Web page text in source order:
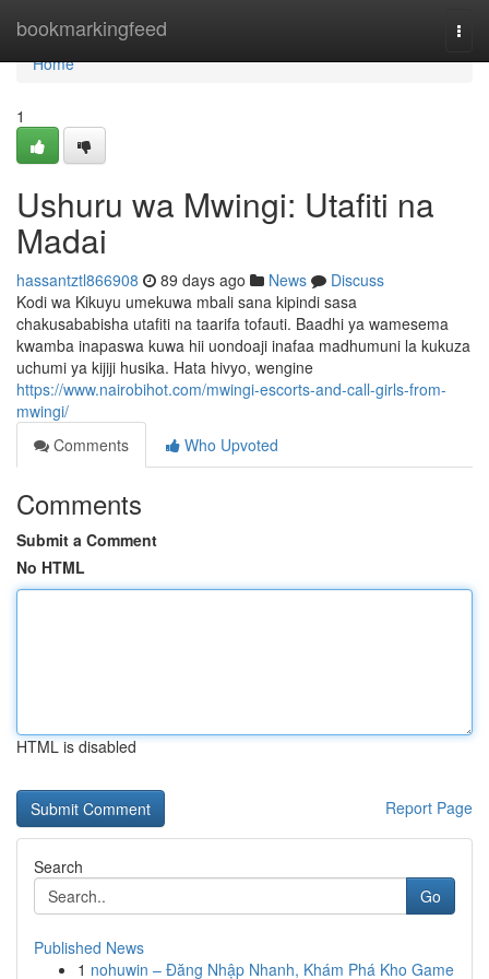
bookmarkingfeed
Home
Home
1
Ushuru wa Mwingi: Utafiti na
Madai
hassantztl866908 89 days ago News
Discuss
Kodi wa Kikuyu umekuwa mbali sana kipindi sasa
chakusababisha utafiti na taarifa tofauti. Baadhi ya wamesema
kwamba inapaswa kuwa hii uondoaji inafaa madhumuni la kukuza
uchumi ya kijiji husika. Hata hivyo, wengine
https://www.nairobihot.com/mwingi-escorts-and-call-girls-from-
mwingi/
Comments
Who Upvoted
Comments
Submit a Comment
No HTML
HTML is disabled
Report Page
Search
Go
Published News
1 nohuwin – Đăng Nhập Nhanh, Khám Phá Kho Game